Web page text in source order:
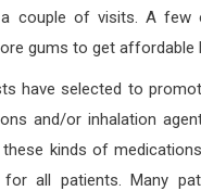
couple of visits. A few
gums to get affordable
have selected to
and/or inhalation
kinds of
for all patients. Many